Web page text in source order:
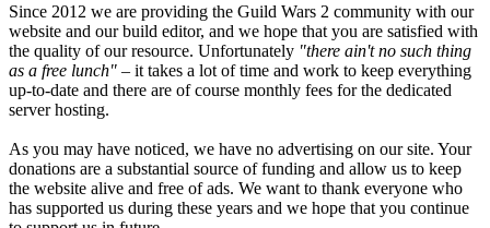
Since 2012 we are providing the Guild Wars 2 community with our
website and our build editor, and we hope that you are satisfied with
the quality of our resource. Unfortunately "there ain't no such thing
as a free lunch" – it takes a lot of time and work to keep everything
up-to-date and there are of course monthly fees for the dedicated
server hosting.
As you may have noticed, we have no advertising on our site. Your
donations are a substantial source of funding and allow us to keep
the website alive and free of ads. We want to thank everyone who
has supported us during these years and we hope that you continue